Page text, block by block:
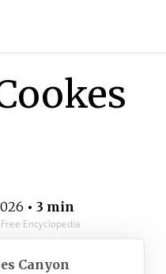
• 3 min
Encyclopedia
Canyon